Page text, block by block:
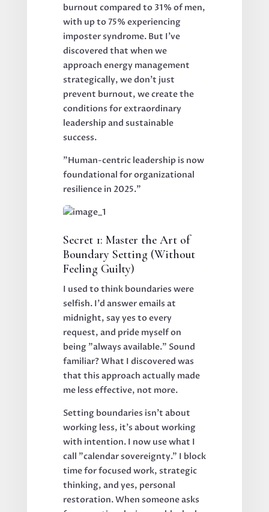
burnout compared to 31% of men,
with up to 75% experiencing
imposter syndrome. But I've
discovered that when we
approach energy management
strategically, we don't just
prevent burnout, we create the
conditions for extraordinary
leadership and sustainable
success.
"Human-centric leadership is now
foundational for organizational
resilience in 2025."
Secret 1: Master the Art of
Boundary Setting (Without
Feeling Guilty)
I used to think boundaries were
selfish. I'd answer emails at
midnight, say yes to every
request, and pride myself on
being "always available." Sound
familiar? What I discovered was
that this approach actually made
me less effective, not more.
Setting boundaries isn't about
working less, it's about working
with intention. I now use what I
call "calendar sovereignty." I block
time for focused work, strategic
thinking, and yes, personal
restoration. When someone asks